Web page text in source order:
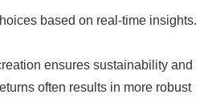
based on real-time insights.
ensures sustainability and
often results in more robust